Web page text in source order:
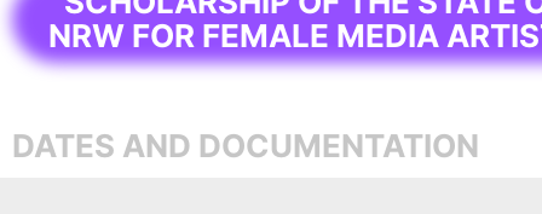
NRW FOR FEMALE MEDIA
DATES AND DOCUMENTATION